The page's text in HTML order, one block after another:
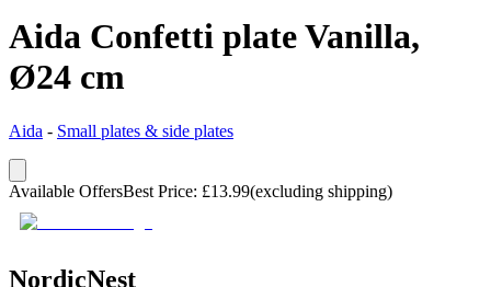
Aida Confetti plate Vanilla,
Ø24 cm
Aida - Small plates & side plates
Available OffersBest Price: £13.99(excluding shipping)
NordicNest